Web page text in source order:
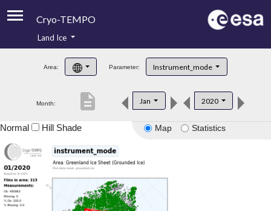
Cryo-TEMPO
Product Handbook
Product Downloads
Land Ice
Area: Parameter: Instrument_mode
Month: Jan 2020
description
Map Statistics
Normal Hill Shade